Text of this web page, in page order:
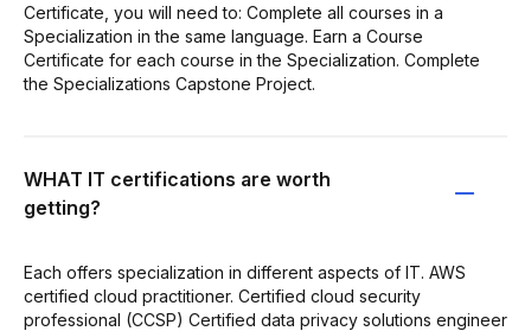
Certificate, you will need to: Complete all courses in a
Specialization in the same language. Earn a Course
Certificate for each course in the Specialization. Complete
the Specializations Capstone Project.
WHAT IT certifications are worth
getting?
Each offers specialization in different aspects of IT. AWS
certified cloud practitioner. Certified cloud security
professional (CCSP) Certified data privacy solutions engineer